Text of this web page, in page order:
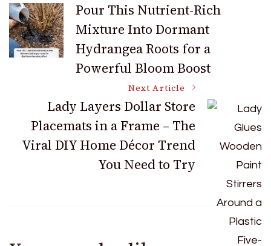
Navigation
Pour This Nutrient-Rich
Mixture Into Dormant
Hydrangea Roots for a
Powerful Bloom Boost
Next Article
Lady Layers Dollar Store
Placemats in a Frame – The
Viral DIY Home Décor Trend
You Need to Try